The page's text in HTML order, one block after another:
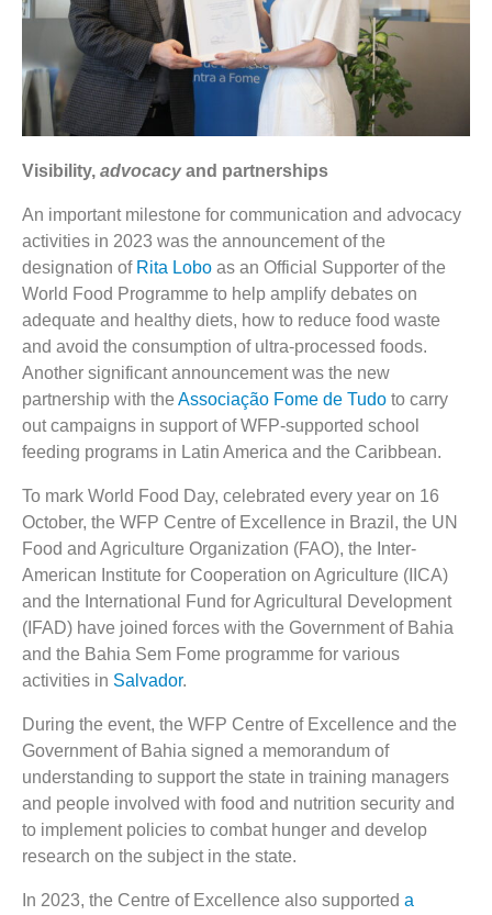
Visibility, advocacyand partnerships
An important milestone for communication and advocacy
activities in 2023 was the announcement of the
designation of Rita Lobo as an Official Supporter of the
World Food Programme to help amplify debates on
adequate and healthy diets, how to reduce food waste
and avoid the consumption of ultra-processed foods.
Another significant announcement was the new
partnership with the Associação Fome de Tudo to carry
out campaigns in support of WFP-supported school
feeding programs in Latin America and the Caribbean.
To mark World Food Day, celebrated every year on 16
October, the WFP Centre of Excellence in Brazil, the UN
Food and Agriculture Organization (FAO), the Inter-
American Institute for Cooperation on Agriculture (IICA)
and the International Fund for Agricultural Development
(IFAD) have joined forces with the Government of Bahia
and the Bahia Sem Fome programme for various
activities in Salvador.
During the event, the WFP Centre of Excellence and the
Government of Bahia signed a memorandum of
understanding to support the state in training managers
and people involved with food and nutrition security and
to implement policies to combat hunger and develop
research on the subject in the state.
In 2023, the Centre of Excellence also supported a